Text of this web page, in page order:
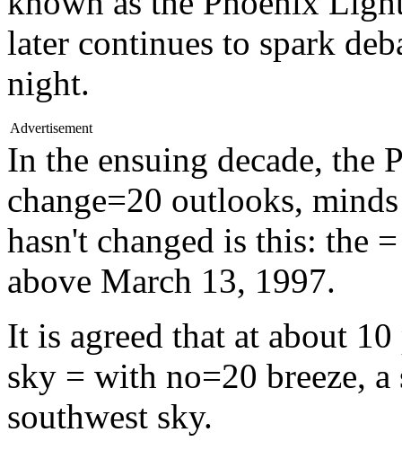
later continues to spark
night.
Advertisement
In the ensuing decade,
change=20 outlooks,
hasn't changed is this: the
above March 13, 1997.
It is agreed that at about
sky = with no=20 breeze,
southwest sky.